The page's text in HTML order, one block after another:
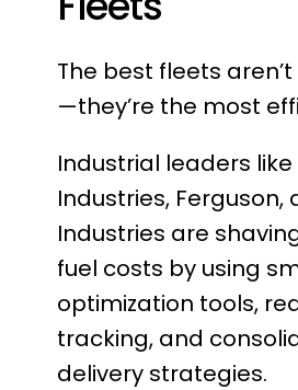
The best fleets
—they’re the most
Industrial leaders like
Industries, Ferguson,
Industries are
fuel costs by using
optimization tools,
tracking, and
delivery strategies.